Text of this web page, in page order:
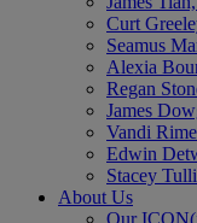
Curt
Seamus
Alexia
Regan
James
Vandi
Edwin
Stacey
About Us
Our